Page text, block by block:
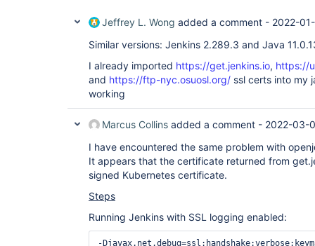
Jeffrey L. Wong added a comment - 2022-
Similar versions: Jenkins 2.289.3 and Java
I already imported https://get.jenkins.io, https://
and https://ftp-nyc.osuosl.org/ ssl certs into my
working
Marcus Collins added a comment - 2022-03-
I have encountered the same problem with
It appears that the certificate returned from
signed Kubernetes certificate.
Steps
Running Jenkins with SSL logging enabled: